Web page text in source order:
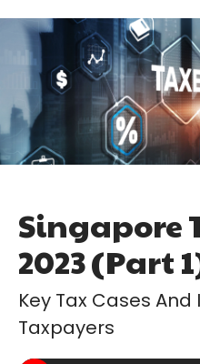
Singapore
2023 (Part
Key Tax Cases
Taxpayers